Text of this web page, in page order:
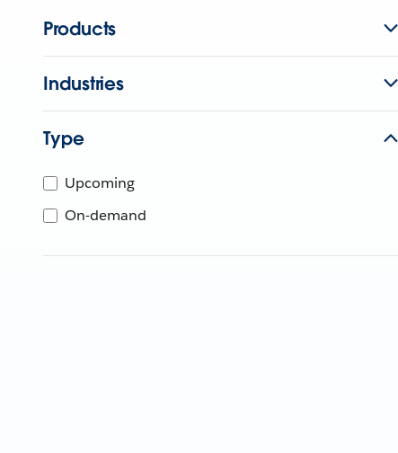
Products
Industries
Type
Upcoming
On-demand